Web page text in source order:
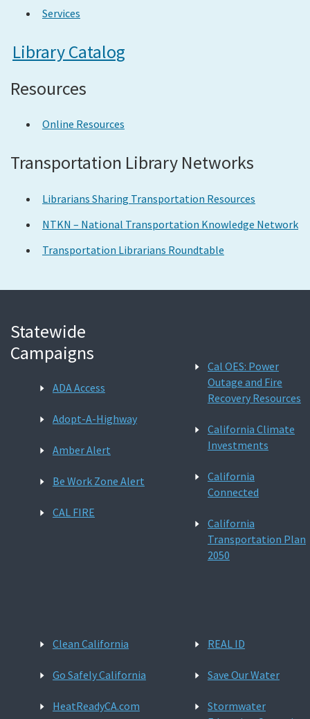
Services
Library Catalog
Resources
Online Resources
Transportation Library Networks
Librarians Sharing Transportation Resources
NTKN – National Transportation Knowledge Network
Transportation Librarians Roundtable
Statewide
Campaigns
ADA Access
Adopt-A-Highway
Amber Alert
Be Work Zone Alert
CAL FIRE
Cal OES: Power
Outage and Fire
Recovery Resources
California Climate
Investments
California
Connected
California
Transportation Plan
2050
Clean California
Go Safely California
HeatReadyCA.com
REAL ID
Save Our Water
Stormwater